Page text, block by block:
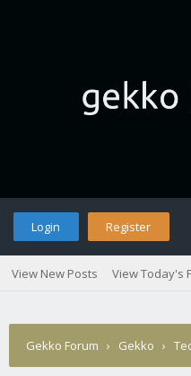
Login Register
View New Posts View Today's
Gekko Forum › Gekko ›